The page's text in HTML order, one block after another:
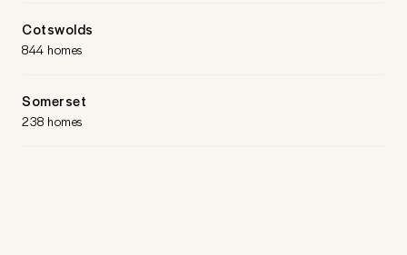
Cotswolds
844 homes
Somerset
238 homes